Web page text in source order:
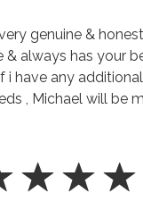
genuine &
& always has your
i have any
, Michael will be